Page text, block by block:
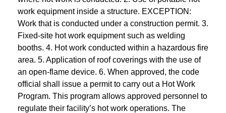
work equipment inside a structure. EXCEPTION:
Work that is conducted under a construction permit. 3.
Fixed-site hot work equipment such as welding
booths. 4. Hot work conducted within a hazardous fire
area. 5. Application of roof coverings with the use of
an open-flame device. 6. When approved, the code
official shall issue a permit to carry out a Hot Work
Program. This program allows approved personnel to
regulate their facility’s hot work operations. The